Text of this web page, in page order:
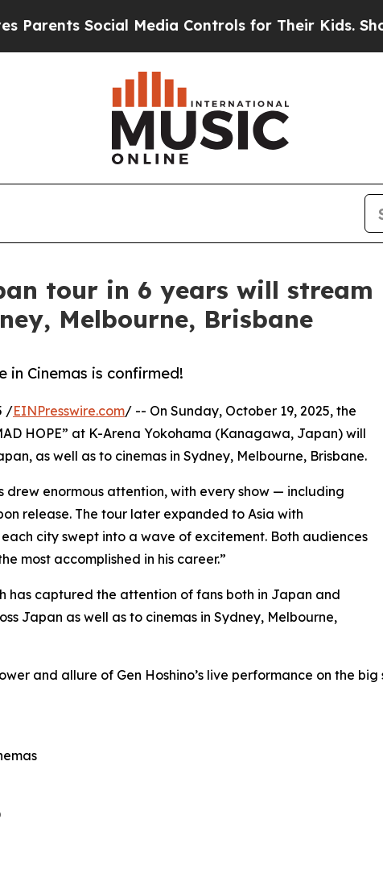
Social Media Controls for Their Kids. Should the
tour in 6 years will
Melbourne, Brisbane
in Cinemas is confirmed!
/EINPresswire.com/ -- On Sunday, October 19, 2025, the
HOPE” at K-Arena Yokohama (Kanagawa, Japan) will
as well as to cinemas in Sydney, Melbourne, Brisbane.
drew enormous attention, with every show — including
release. The tour later expanded to Asia with
city swept into a wave of excitement. Both audiences
most accomplished in his career.”
has captured the attention of fans both in Japan and
Japan as well as to cinemas in Sydney, Melbourne,
and allure of Gen Hoshino’s live performance on the